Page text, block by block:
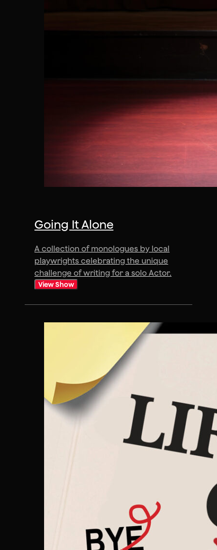
Going It Alone
A collection of monologues by local
playwrights celebrating the unique
challenge of writing for a solo Actor.
View Show